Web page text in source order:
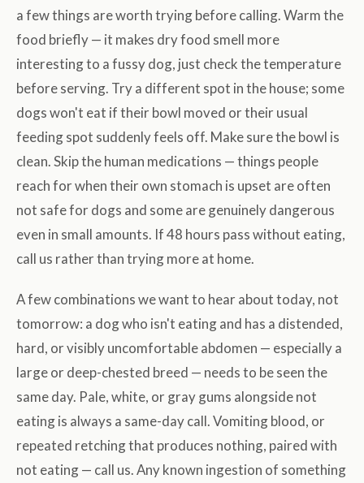
a few things are worth trying before calling. Warm the
food briefly — it makes dry food smell more
interesting to a fussy dog, just check the temperature
before serving. Try a different spot in the house; some
dogs won't eat if their bowl moved or their usual
feeding spot suddenly feels off. Make sure the bowl is
clean. Skip the human medications — things people
reach for when their own stomach is upset are often
not safe for dogs and some are genuinely dangerous
even in small amounts. If 48 hours pass without eating,
call us rather than trying more at home.
A few combinations we want to hear about today, not
tomorrow: a dog who isn't eating and has a distended,
hard, or visibly uncomfortable abdomen — especially a
large or deep-chested breed — needs to be seen the
same day. Pale, white, or gray gums alongside not
eating is always a same-day call. Vomiting blood, or
repeated retching that produces nothing, paired with
not eating — call us. Any known ingestion of something